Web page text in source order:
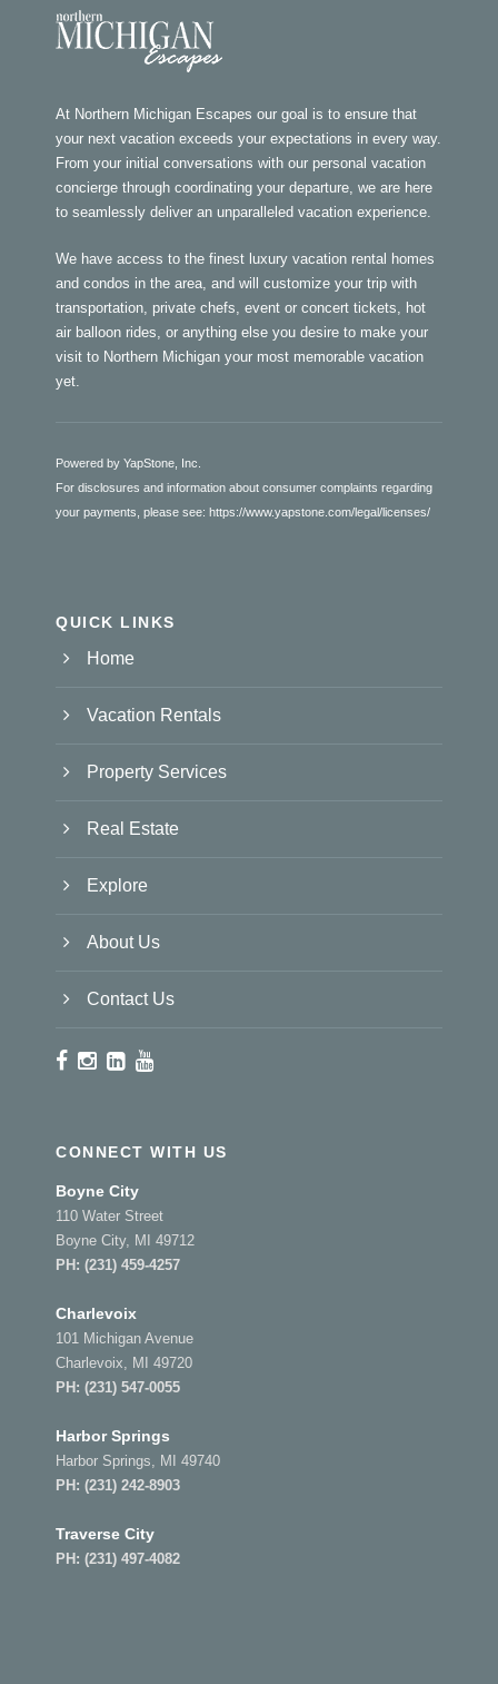
At Northern Michigan Escapes our goal is to ensure that
your next vacation exceeds your expectations in every way.
From your initial conversations with our personal vacation
concierge through coordinating your departure, we are here
to seamlessly deliver an unparalleled vacation experience.
We have access to the finest luxury vacation rental homes
and condos in the area, and will customize your trip with
transportation, private chefs, event or concert tickets, hot
air balloon rides, or anything else you desire to make your
visit to Northern Michigan your most memorable vacation
yet.
Powered by YapStone, Inc.
For disclosures and information about consumer complaints regarding
your payments, please see: https://www.yapstone.com/legal/licenses/
QUICK LINKS
Home
Vacation Rentals
Property Services
Real Estate
Explore
About Us
Contact Us
CONNECT WITH US
Boyne City
110 Water Street
Boyne City, MI 49712
PH: (231) 459-4257
Charlevoix
101 Michigan Avenue
Charlevoix, MI 49720
PH: (231) 547-0055
Harbor Springs
Harbor Springs, MI 49740
PH: (231) 242-8903
Traverse City
PH: (231) 497-4082